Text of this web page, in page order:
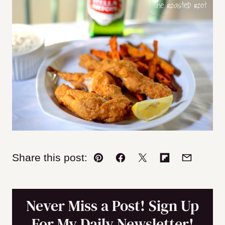
Share this post:
Pin Facebook
TweetFlipboard
Email
Never Miss a Post! Sign Up